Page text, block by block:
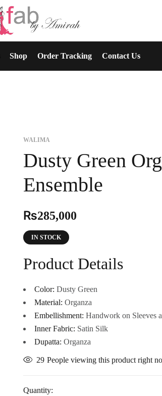
Shop Order Tracking Contact Us
WALIMA
Dusty Green
Ensemble
₨285,000
IN STOCK
Product Details
Color: Dusty Green
Material: Organza
Embellishment: Handwork on Sleeves
Inner Fabric: Satin Silk
Dupatta: Organza
29 People viewing this product right
Quantity: